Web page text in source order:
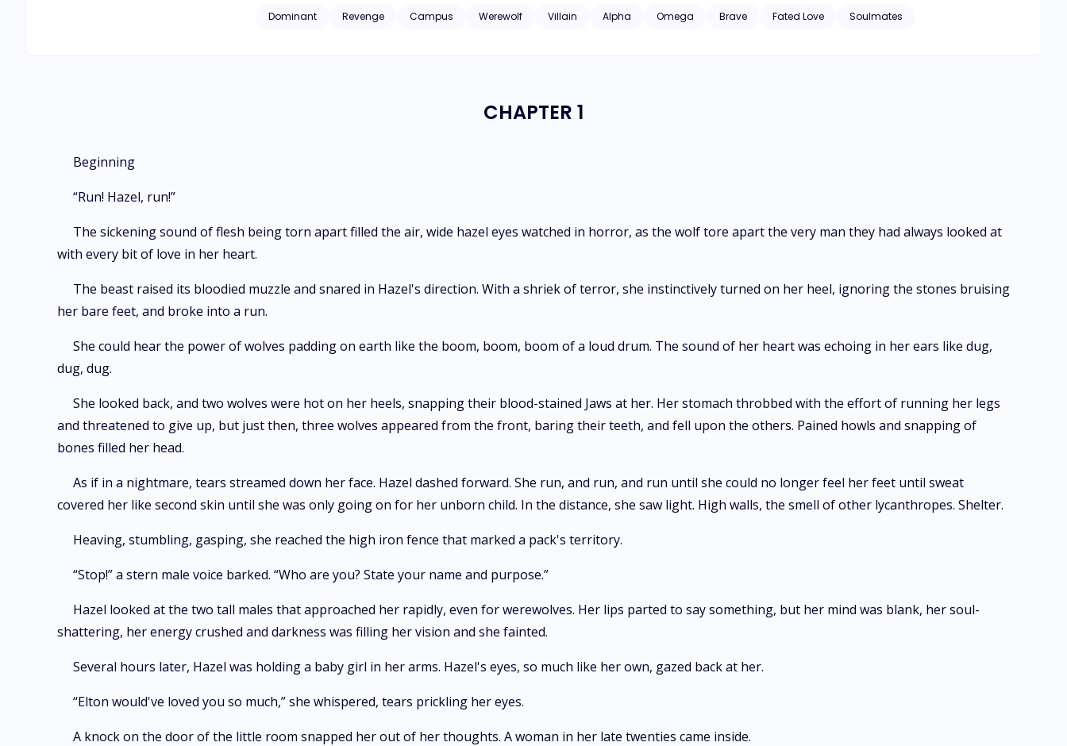
Omega who's not obedient to Lycan?" Sebastian said. "I wonder why no one has taught you otherwise yet." *** Every ten years, the Alpha King will
Dominant Revenge Campus Werewolf Villain Alpha Omega Brave Fated Love Soulmates
CHAPTER 1
Beginning
“Run! Hazel, run!”
The sickening sound of flesh being torn apart filled the air, wide hazel eyes watched in horror, as the wolf tore apart the very man they had always looked at
with every bit of love in her heart.
The beast raised its bloodied muzzle and snared in Hazel's direction. With a shriek of terror, she instinctively turned on her heel, ignoring the stones bruising
her bare feet, and broke into a run.
She could hear the power of wolves padding on earth like the boom, boom, boom of a loud drum. The sound of her heart was echoing in her ears like dug,
dug, dug.
She looked back, and two wolves were hot on her heels, snapping their blood-stained Jaws at her. Her stomach throbbed with the effort of running her legs
and threatened to give up, but just then, three wolves appeared from the front, baring their teeth, and fell upon the others. Pained howls and snapping of
bones filled her head.
As if in a nightmare, tears streamed down her face. Hazel dashed forward. She run, and run, and run until she could no longer feel her feet until sweat
covered her like second skin until she was only going on for her unborn child. In the distance, she saw light. High walls, the smell of other lycanthropes. Shelter.
Heaving, stumbling, gasping, she reached the high iron fence that marked a pack's territory.
“Stop!” a stern male voice barked. “Who are you? State your name and purpose.”
Hazel looked at the two tall males that approached her rapidly, even for werewolves. Her lips parted to say something, but her mind was blank, her soul-
shattering, her energy crushed and darkness was filling her vision and she fainted.
Several hours later, Hazel was holding a baby girl in her arms. Hazel's eyes, so much like her own, gazed back at her.
“Elton would've loved you so much,” she whispered, tears prickling her eyes.
A knock on the door of the little room snapped her out of her thoughts. A woman in her late twenties came inside.